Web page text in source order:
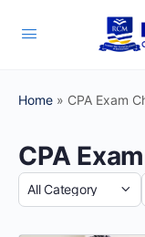
Home » CPA Exam
CPA
Category